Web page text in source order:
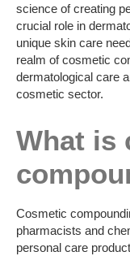
science of creating
crucial role in
unique skin care
realm of cosmetic
dermatological care
cosmetic sector.
What is
Cosmetic
pharmacists and
personal care